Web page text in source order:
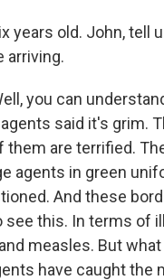
years old. John,
arriving.
you can
said it's grim.
them are terrified.
agents in green
And these
see this. In terms of
measles. But
have caught the